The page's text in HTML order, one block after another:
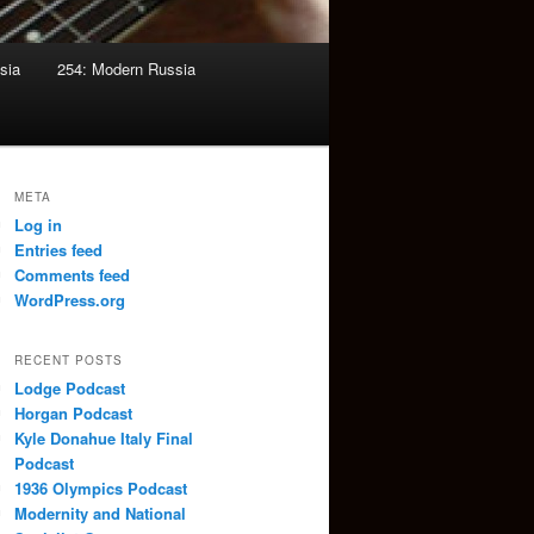
254: Modern Russia
META
Log in
Entries feed
Comments feed
WordPress.org
RECENT POSTS
Lodge Podcast
Horgan Podcast
Kyle Donahue Italy Final
Podcast
1936 Olympics Podcast
Modernity and National